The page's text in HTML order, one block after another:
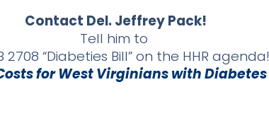
Contact Del. Jeffrey Pack!
Tell him to
2708 “Diabeties Bill” on the HHR agenda!
for West Virginians with Diabetes